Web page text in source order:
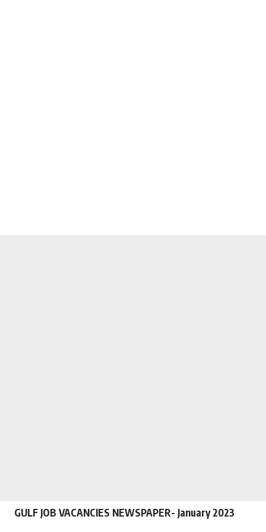
GULF JOB VACANCIES NEWSPAPER- January 2023